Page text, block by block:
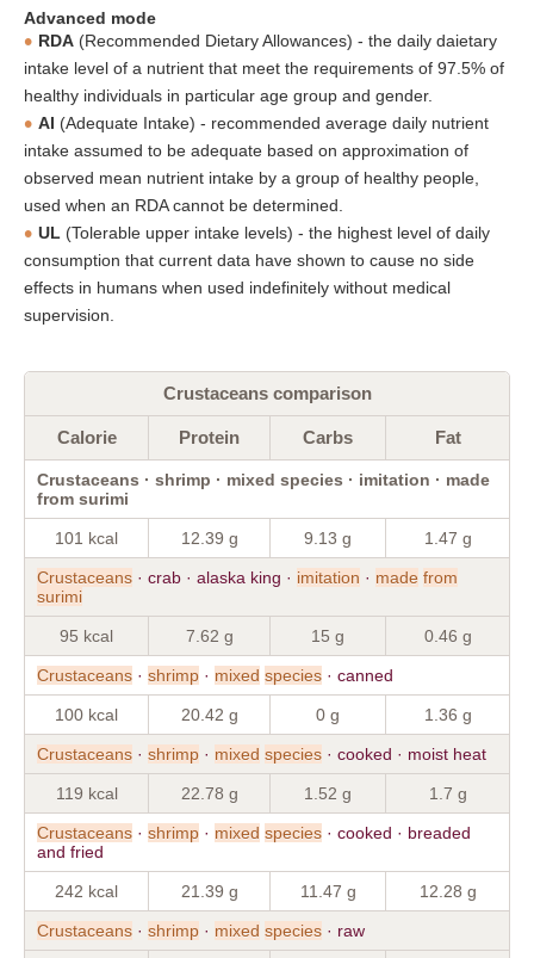
Advanced mode
RDA (Recommended Dietary Allowances) - the daily daietary
intake level of a nutrient that meet the requirements of 97.5% of
healthy individuals in particular age group and gender.
AI (Adequate Intake) - recommended average daily nutrient
intake assumed to be adequate based on approximation of
observed mean nutrient intake by a group of healthy people,
used when an RDA cannot be determined.
UL (Tolerable upper intake levels) - the highest level of daily
consumption that current data have shown to cause no side
effects in humans when used indefinitely without medical
supervision.
Crustaceans comparison
Calorie Protein Carbs Fat
Crustaceans · shrimp · mixed species · imitation · made
from surimi
101 kcal 12.39 g 9.13 g 1.47 g
Crustaceans · crab · alaska king · imitation · made from
surimi
95 kcal 7.62 g 15 g 0.46 g
Crustaceans · shrimp · mixed species · canned
100 kcal 20.42 g 0 g 1.36 g
Crustaceans · shrimp · mixed species · cooked · moist heat
119 kcal 22.78 g 1.52 g 1.7 g
Crustaceans · shrimp · mixed species · cooked · breaded
and fried
242 kcal 21.39 g 11.47 g 12.28 g
Crustaceans · shrimp · mixed species · raw